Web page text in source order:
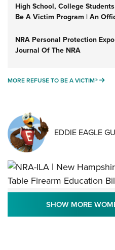
High School, College
Be A Victim Program | An
NRA Personal Protection
Journal Of The NRA
MORE REFUSE TO BE A VICTIM®
EDDIE EAGLE
NRA-ILA | New
Indefinitely Table
SHOW MORE